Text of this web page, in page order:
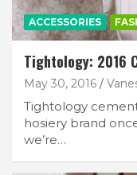
ACCESSORIES
Tightology: 2016
May 30, 2016
Tightology
hosiery brand
we’re…